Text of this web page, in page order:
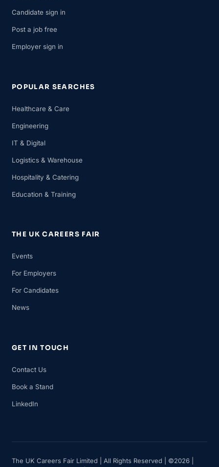
Candidate sign in
Post a job free
Employer sign in
POPULAR SEARCHES
Healthcare & Care
Engineering
IT & Digital
Logistics & Warehouse
Hospitality & Catering
Education & Training
THE UK CAREERS FAIR
Events
For Employers
For Candidates
News
GET IN TOUCH
Contact Us
Book a Stand
LinkedIn
The UK Careers Fair Limited | All Rights Reserved | ©2026 |